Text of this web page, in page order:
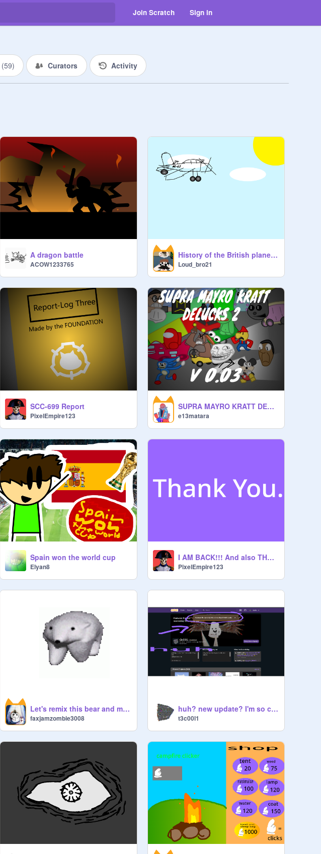
Join Scratch Sign in
(59) Curators Activity
A dragon battle
ACOW1233765
History of the British plane “the spitfire”
Loud_bro21
SCC-699 Report
PixelEmpire123
SUPRA MAYRO KRATT DELUCKS 2 (0.03.5)
e13matara
Spain won the world cup
Elyan8
I AM BACK!!! And also THANK YOU!!!!!
PixelEmpire123
Let's remix this bear and make it funny!
faxjamzombie3008
huh? new update? I'm so confused?
t3c00l1